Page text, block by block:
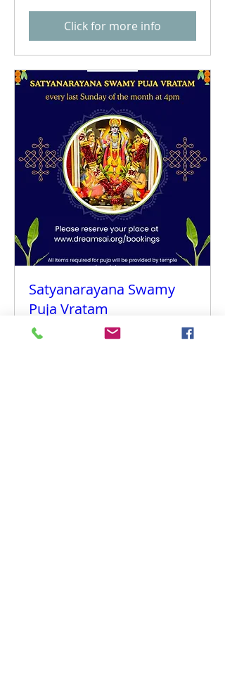
Click for more info
Satyanarayana Swamy
Puja Vratam
Sun 30 Aug